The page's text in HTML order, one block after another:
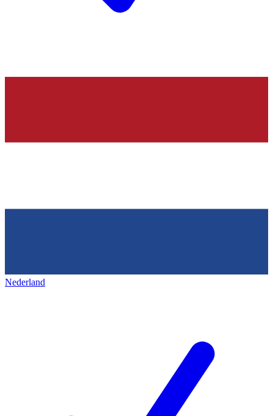
Nederland